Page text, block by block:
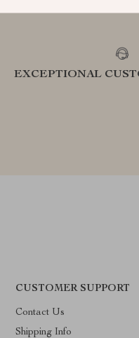
EXCEPTIONAL
CUSTOMER SUPPORT
Contact Us
Shipping Info